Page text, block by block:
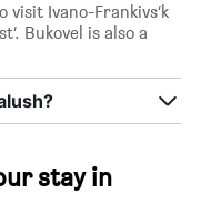
Ivano-Frankivs’k
Bukovel is also a
stay in